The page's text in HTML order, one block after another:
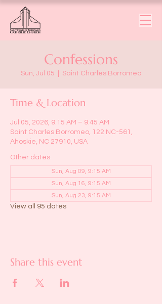
Confessions
Sun, Jul 05 Saint Charles Borromeo
Time & Location
Jul 05, 2026, 9:15 AM – 9:45 AM
Saint Charles Borromeo, 122 NC-561,
Ahoskie, NC 27910, USA
Other dates
Sun, Aug 09, 9:15 AM
Sun, Aug 16, 9:15 AM
Sun, Aug 23, 9:15 AM
View all 95 dates
Share this event